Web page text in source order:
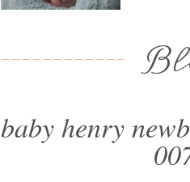
baby henry